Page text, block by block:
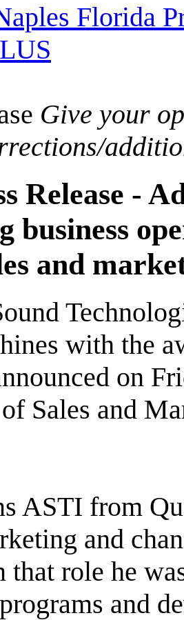
Florida
Give your
Release -
business
and
with the
on
Sales and
ASTI from
and
role he
and